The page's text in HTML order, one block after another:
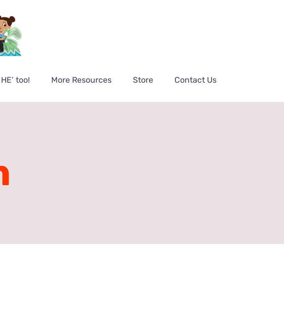
too! More Resources Store Contact Us